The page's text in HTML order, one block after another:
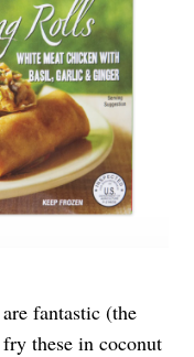
fantastic (the
these in coconut